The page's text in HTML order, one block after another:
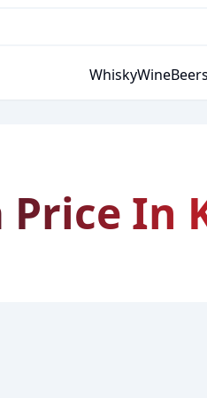
WhiskyWineBeers
In